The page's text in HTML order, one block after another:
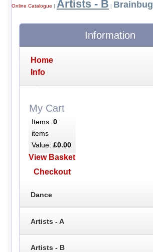
Online Catalogue | Artists - B | Brainbug
Information
Home
Info
My Cart
Items: 0
items
Value: £0.00
View Basket
Checkout
Dance
Artists - A
Artists - B